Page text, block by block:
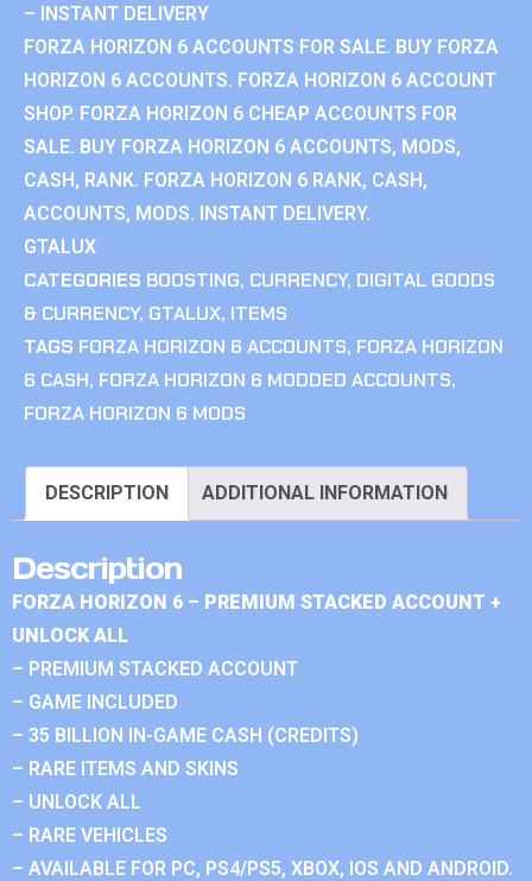
– INSTANT DELIVERY
FORZA HORIZON 6 ACCOUNTS FOR SALE. BUY FORZA
HORIZON 6 ACCOUNTS. FORZA HORIZON 6 ACCOUNT
SHOP. FORZA HORIZON 6 CHEAP ACCOUNTS FOR
SALE. BUY FORZA HORIZON 6 ACCOUNTS, MODS,
CASH, RANK. FORZA HORIZON 6 RANK, CASH,
ACCOUNTS, MODS. INSTANT DELIVERY.
GTALUX
CATEGORIES BOOSTING, CURRENCY, DIGITAL GOODS
& CURRENCY, GTALUX, ITEMS
TAGS FORZA HORIZON 6 ACCOUNTS, FORZA HORIZON
6 CASH, FORZA HORIZON 6 MODDED ACCOUNTS,
FORZA HORIZON 6 MODS
DESCRIPTION ADDITIONAL INFORMATION
Description
FORZA HORIZON 6 – PREMIUM STACKED ACCOUNT +
UNLOCK ALL
– PREMIUM STACKED ACCOUNT
– GAME INCLUDED
– 35 BILLION IN-GAME CASH (CREDITS)
– RARE ITEMS AND SKINS
– UNLOCK ALL
– RARE VEHICLES
– AVAILABLE FOR PC, PS4/PS5, XBOX, IOS AND ANDROID.